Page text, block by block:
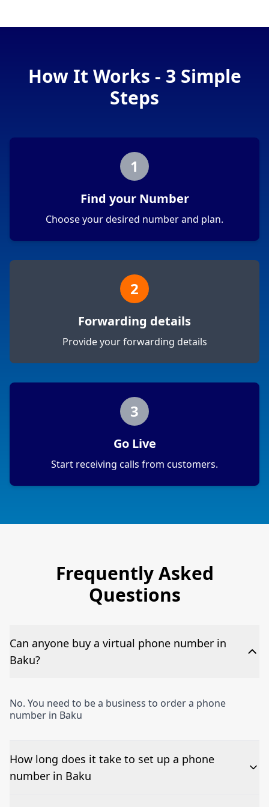
How It Works - 3 Simple
Steps
1
Find your Number
Choose your desired number and plan.
2
Forwarding details
Provide your forwarding details
3
Go Live
Start receiving calls from customers.
Frequently Asked
Questions
Can anyone buy a virtual phone number in
Baku?
No. You need to be a business to order a phone
number in Baku
How long does it take to set up a phone
number in Baku